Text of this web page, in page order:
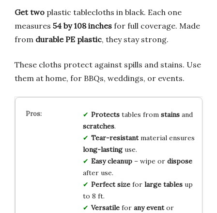
Get two plastic tablecloths in black. Each one
measures 54 by 108 inches for full coverage. Made
from durable PE plastic, they stay strong.
These cloths protect against spills and stains. Use
them at home, for BBQs, weddings, or events.
Protectstables from stainsand
scratches.
Tear-resistantmaterial ensures
long-lastinguse.
Easy cleanup– wipe or dispose
after use.
Perfect sizefor large tablesup
to 8 ft.
Versatilefor any eventor